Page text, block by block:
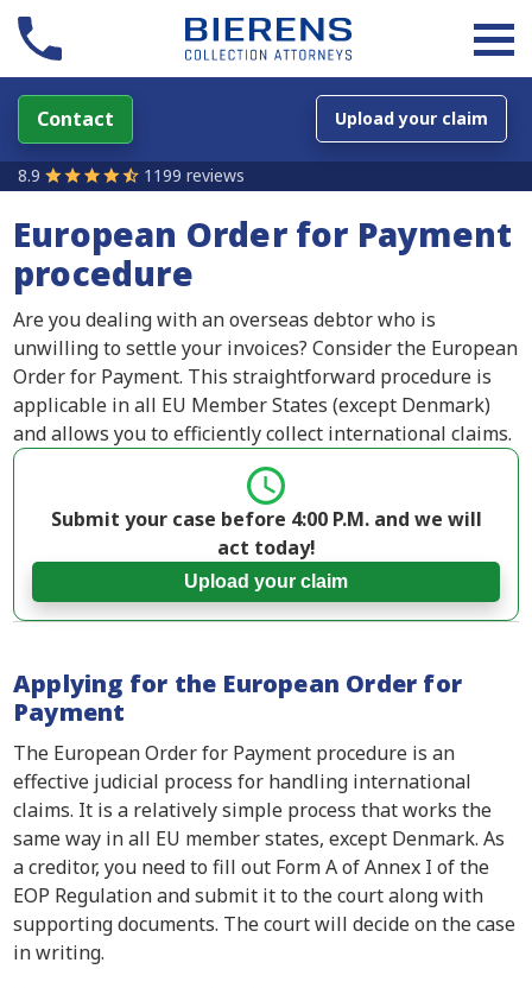
Contact Upload your claim
8.9 1199 reviews
European Order for Payment
procedure
Are you dealing with an overseas debtor who is
unwilling to settle your invoices? Consider the European
Order for Payment. This straightforward procedure is
applicable in all EU Member States (except Denmark)
and allows you to efficiently collect international claims.
Submit your case before 4:00 P.M. and we will
act today!
Upload your claim
Applying for the European Order for
Payment
The European Order for Payment procedure is an
effective judicial process for handling international
claims. It is a relatively simple process that works the
same way in all EU member states, except Denmark. As
a creditor, you need to fill out Form A of Annex I of the
EOP Regulation and submit it to the court along with
supporting documents. The court will decide on the case
in writing.